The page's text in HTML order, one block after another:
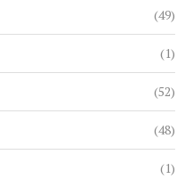
(49)
(1)
(52)
(48)
(1)